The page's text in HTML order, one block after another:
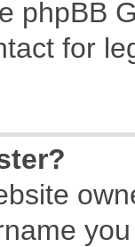
phpBB
for